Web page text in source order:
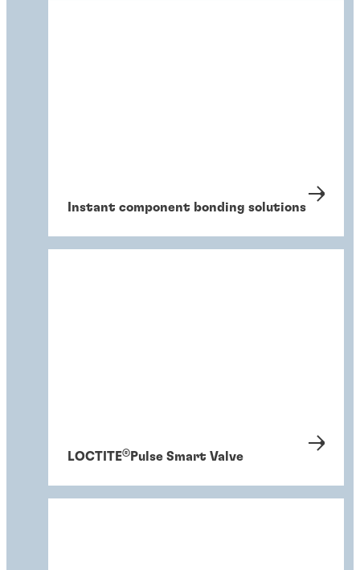
Instant component bonding solutions
LOCTITE® Pulse Smart Valve